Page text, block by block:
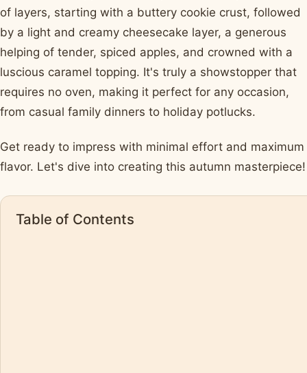
of layers, starting with a buttery cookie crust, followed
by a light and creamy cheesecake layer, a generous
helping of tender, spiced apples, and crowned with a
luscious caramel topping. It's truly a showstopper that
requires no oven, making it perfect for any occasion,
from casual family dinners to holiday potlucks.
Get ready to impress with minimal effort and maximum
flavor. Let's dive into creating this autumn masterpiece!
Table of Contents